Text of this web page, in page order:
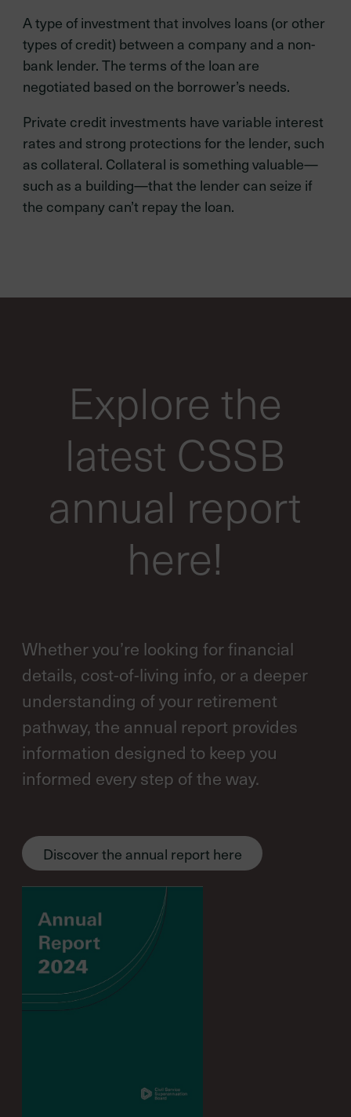
A type of investment that involves loans (or other
types of credit) between a company and a non-
bank lender. The terms of the loan are
negotiated based on the borrower’s needs.
Private credit investments have variable interest
rates and strong protections for the lender, such
as collateral. Collateral is something valuable—
such as a building—that the lender can seize if
the company can’t repay the loan.
Explore the
latest CSSB
annual report
here!
Whether you’re looking for financial
details, cost-of-living info, or a deeper
understanding of your retirement
pathway, the annual report provides
information designed to keep you
informed every step of the way.
Discover the annual report here